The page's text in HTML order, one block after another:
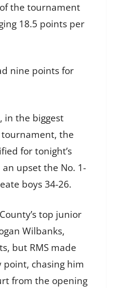
the tournament
18.5 points per
nine points for
in the biggest
the
for tonight’s
upset the No. 1-
boys 34-26.
top junior
Wilbanks,
but RMS made
chasing him
from the opening